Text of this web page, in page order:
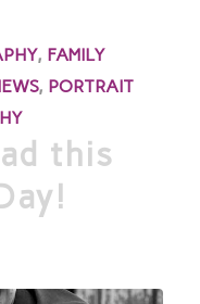
, FAMILY
, PORTRAIT
this